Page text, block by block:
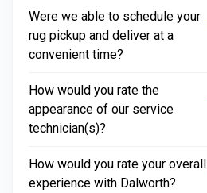
Were we able to schedule your
rug pickup and deliver at a
convenient time?
How would you rate the
appearance of our service
technician(s)?
How would you rate your overall
experience with Dalworth?